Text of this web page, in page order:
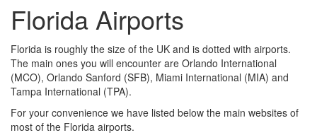
Florida Airports
Florida is roughly the size of the UK and is dotted with airports.
The main ones you will encounter are Orlando International
(MCO), Orlando Sanford (SFB), Miami International (MIA) and
Tampa International (TPA).
For your convenience we have listed below the main websites of
most of the Florida airports.